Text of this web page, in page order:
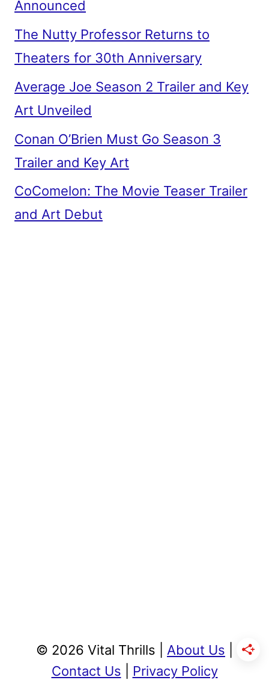
Announced
The Nutty Professor Returns to
Theaters for 30th Anniversary
Average Joe Season 2 Trailer and Key
Art Unveiled
Conan O’Brien Must Go Season 3
Trailer and Key Art
CoComelon: The Movie Teaser Trailer
and Art Debut
© 2026 Vital Thrills | About Us
Contact Us
Privacy Policy